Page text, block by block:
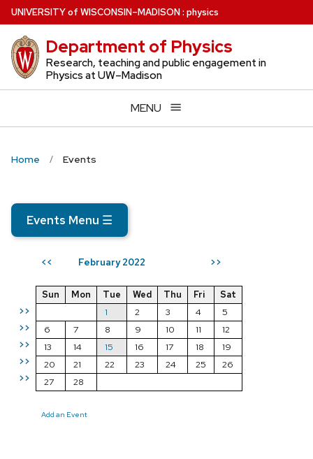
Skip
to
main
content
UNIVERSITYof WISCONSIN–MADISON: physics
Department of Physics
Research, teaching and public engagement in
Physics at UW–Madison
MENU
Home Events
Events Menu ☰
<< February 2022 >>
>>
>>
>>
>>
>>
Sun Mon Tue Wed Thu Fri
Sat
1
2 3 4
5
6
7 8 9 10 11
12
13
14 15 16 17 18
19
20
21 22 23 24 25
26
27
28
Add an Event